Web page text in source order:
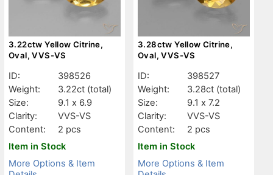
3.22ctw Yellow Citrine,
Oval, VVS-VS
ID:
398526
Weight:
3.22ct (total)
Size:
9.1 x 6.9
Clarity:
VVS-VS
Content:
2 pcs
Item in Stock
More Options & Item
3.28ctw Yellow Citrine,
Oval, VVS-VS
ID:
398527
Weight:
3.28ct (total)
Size:
9.1 x 7.2
Clarity:
VVS-VS
Content:
2 pcs
Item in Stock
More Options & Item